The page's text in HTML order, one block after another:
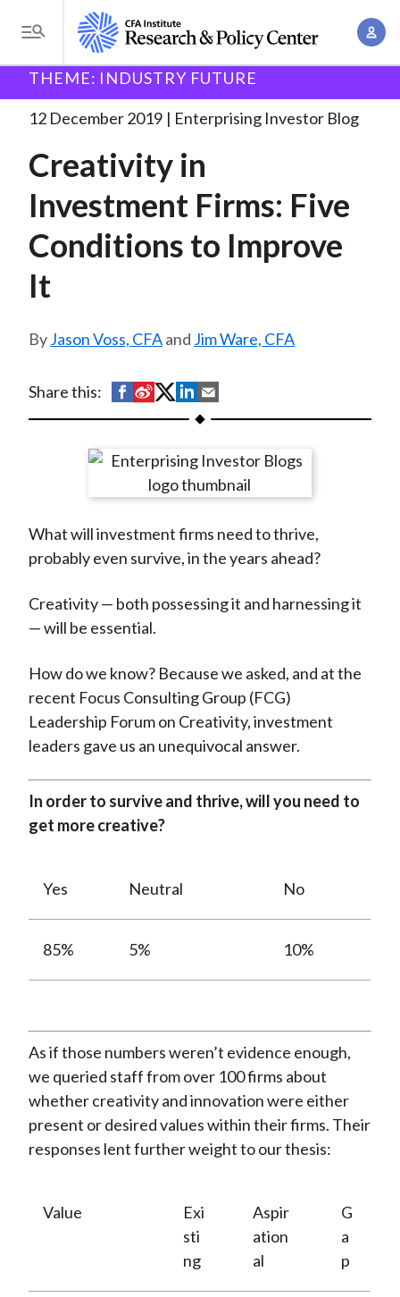
i
T
o
g
e
n
u
A
o
B
a
d
c
m
b
Research and Policy Center
Enterprising Investor
Creativity in Investment Firms:. . .
THEME: INDUSTRY FUTURE
12 December 2019 Enterprising Investor Blog
Creativity in
Investment Firms: Five
Conditions to Improve
It
Jason Voss, CFAand Jim Ware, CFA
Share this:
S
h
r
n
F
c
e
o
o
k
S
h
r
e
n
W
i
b
S
h
r
e
n
T
i
e
r
(
X
)
S
h
r
e
n
L
n
d
I
n
h
r
e
y
E
a
What will investment firms need to thrive,
probably even survive, in the years ahead?
Creativity — both possessing it and harnessing it
— will be essential.
How do we know? Because we asked, and at the
recent Focus Consulting Group (FCG)
Leadership Forum on Creativity, investment
leaders gave us an unequivocal answer.
In order to survive and thrive, will you need to
get more creative?
Yes Neutral No
85% 5% 10%
As if those numbers weren’t evidence enough,
we queried staff from over 100 firms about
whether creativity and innovation were either
present or desired values within their firms. Their
responses lent further weight to our thesis:
Value
Exi
sti
ng
Aspir
ation
al
G
a
p